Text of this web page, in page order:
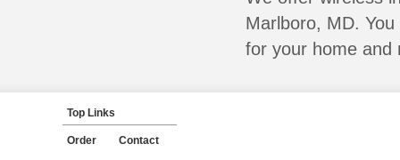
Marlboro, MD.
for your home and
Top Links
Order Contact